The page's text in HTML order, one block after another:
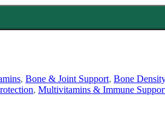
, Bone & Joint Support, Bone
, Multivitamins & Immune